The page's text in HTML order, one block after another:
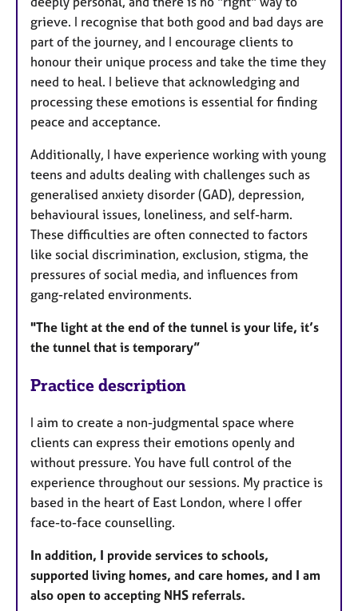
grieve. I recognise that both good and bad days are
part of the journey, and I encourage clients to
honour their unique process and take the time they
need to heal. I believe that acknowledging and
processing these emotions is essential for finding
peace and acceptance.
Additionally, I have experience working with young
teens and adults dealing with challenges such as
generalised anxiety disorder (GAD), depression,
behavioural issues, loneliness, and self-harm.
These difficulties are often connected to factors
like social discrimination, exclusion, stigma, the
pressures of social media, and influences from
gang-related environments.
"The light at the end of the tunnel is your life, it’s
the tunnel that is temporary”
Practice description
I aim to create a non-judgmental space where
clients can express their emotions openly and
without pressure. You have full control of the
experience throughout our sessions. My practice is
based in the heart of East London, where I offer
face-to-face counselling.
In addition, I provide services to schools,
supported living homes, and care homes, and I am
also open to accepting NHS referrals.